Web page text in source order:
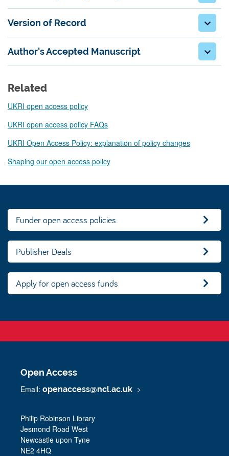
Version of Record
Author's Accepted Manuscript
Related
UKRI open access policy
UKRI open access policy FAQs
UKRI Open Access Policy: explanation of policy changes
Shaping our open access policy
Funder open access policies
Publisher Deals
Apply for open access funds
Open Access
Email: openaccess@ncl.ac.uk
Philip Robinson Library
Jesmond Road West
Newcastle upon Tyne
NE2 4HQ